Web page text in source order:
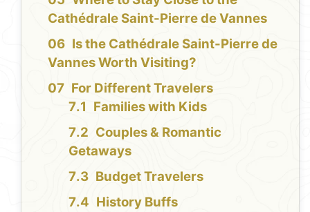
Cathédrale Saint-Pierre de Vannes
Is the Cathédrale Saint-Pierre de
Vannes Worth Visiting?
For Different Travelers
Families with Kids
Couples & Romantic
Getaways
Budget Travelers
History Buffs